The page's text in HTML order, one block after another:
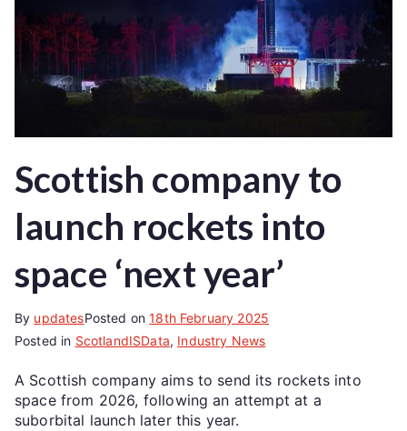
Scottish company to
launch rockets into
space ‘next year’
By updatesPosted on18th February 2025
Posted in ScotlandISData, Industry News
A Scottish company aims to send its rockets into
space from 2026, following an attempt at a
suborbital launch later this year.